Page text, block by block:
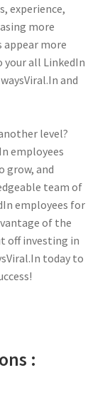
experience,
more
appear more
your all LinkedIn
and
level?
employees
grow, and
team of
employees for
of the
off investing in
today to
: